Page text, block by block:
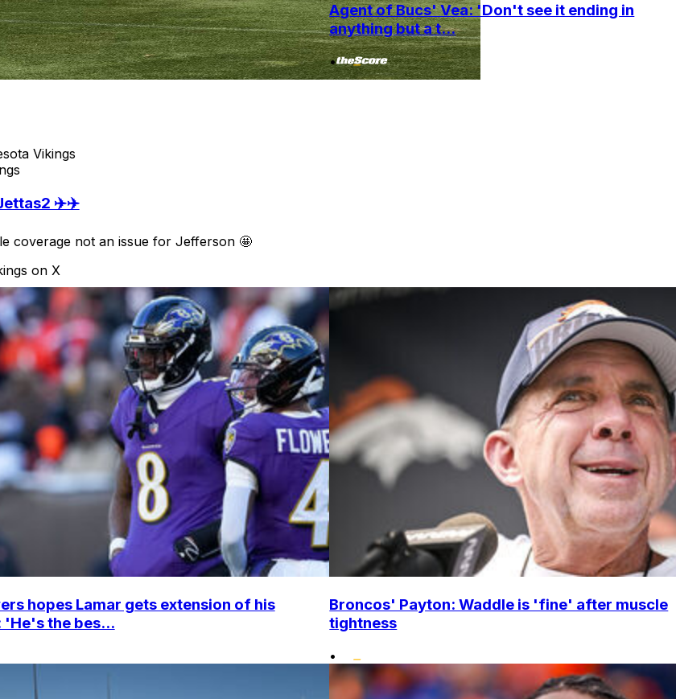
Vikings
✈️✈️
coverage not an issue for Jefferson 🤩
on X
Agent of Bucs' Vea: 'Don't see it ending in
anything but a t...
•
hopes Lamar gets extension of his
'He's the bes...
Broncos' Payton: Waddle is 'fine' after muscle
tightness
•